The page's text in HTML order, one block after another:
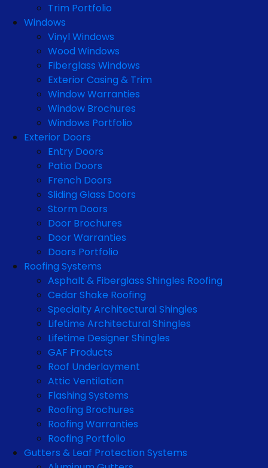
Trim Portfolio
Windows
Vinyl Windows
Wood Windows
Fiberglass Windows
Exterior Casing & Trim
Window Warranties
Window Brochures
Windows Portfolio
Exterior Doors
Entry Doors
Patio Doors
French Doors
Sliding Glass Doors
Storm Doors
Door Brochures
Door Warranties
Doors Portfolio
Roofing Systems
Asphalt & Fiberglass Shingles Roofing
Cedar Shake Roofing
Specialty Architectural Shingles
Lifetime Architectural Shingles
Lifetime Designer Shingles
GAF Products
Roof Underlayment
Attic Ventilation
Flashing Systems
Roofing Brochures
Roofing Warranties
Roofing Portfolio
Gutters & Leaf Protection Systems